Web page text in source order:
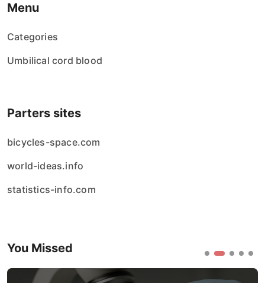
Menu
Categories
Umbilical cord blood
Parters sites
bicycles-space.com
world-ideas.info
statistics-info.com
You Missed